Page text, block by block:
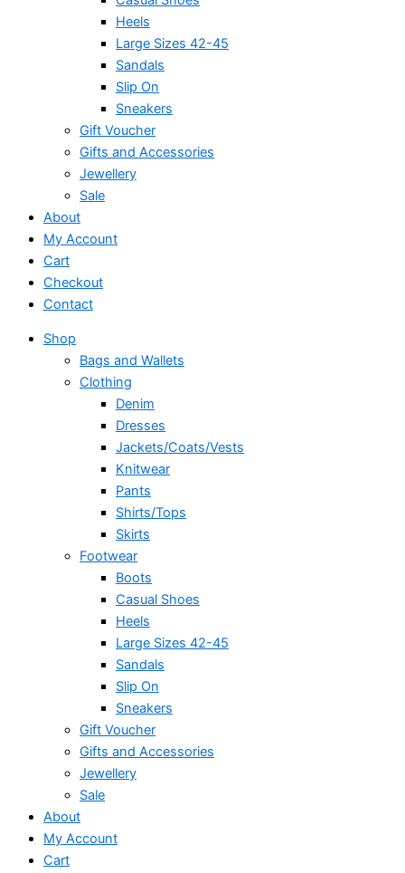
Heels
Large Sizes 42-45
Sandals
Slip On
Sneakers
Gift Voucher
Gifts and Accessories
Jewellery
Sale
About
My Account
Cart
Checkout
Contact
Shop
Bags and Wallets
Clothing
Denim
Dresses
Jackets/Coats/Vests
Knitwear
Pants
Shirts/Tops
Skirts
Footwear
Boots
Casual Shoes
Heels
Large Sizes 42-45
Sandals
Slip On
Sneakers
Gift Voucher
Gifts and Accessories
Jewellery
Sale
About
My Account
Cart